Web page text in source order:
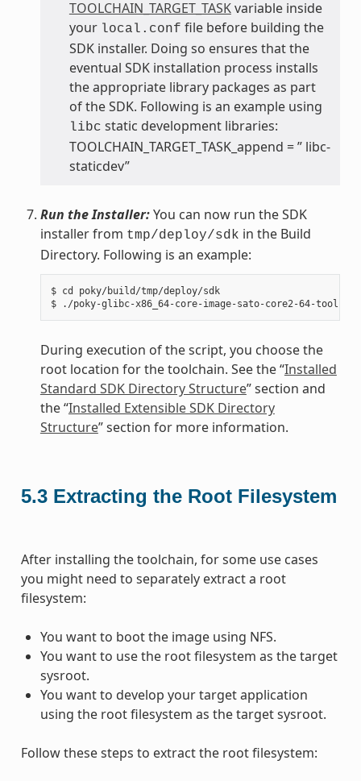
TOOLCHAIN_TARGET_TASKvariable inside
your local.conf file before building the
SDK installer. Doing so ensures that the
eventual SDK installation process installs
the appropriate library packages as part
of the SDK. Following is an example using
libc static development libraries:
TOOLCHAIN_TARGET_TASK_append = ” libc-
staticdev”
Run the Installer:You can now run the SDK
installer from tmp/deploy/sdk in the Build
Directory. Following is an example:
$ cd poky/build/tmp/deploy/sdk
During execution of the script, you choose the
root location for the toolchain. See the “Installed
Standard SDK Directory Structure” section and
the “Installed Extensible SDK Directory
Structure” section for more information.
5.3 Extracting the Root Filesystem
After installing the toolchain, for some use cases
you might need to separately extract a root
filesystem:
You want to boot the image using NFS.
You want to use the root filesystem as the target
sysroot.
You want to develop your target application
using the root filesystem as the target sysroot.
Follow these steps to extract the root filesystem: